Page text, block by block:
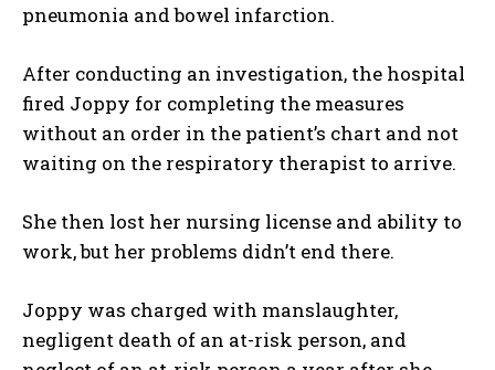
pneumonia and bowel infarction.
After conducting an investigation, the hospital
fired Joppy for completing the measures
without an order in the patient’s chart and not
waiting on the respiratory therapist to arrive.
She then lost her nursing license and ability to
work, but her problems didn’t end there.
Joppy was charged with manslaughter,
negligent death of an at-risk person, and